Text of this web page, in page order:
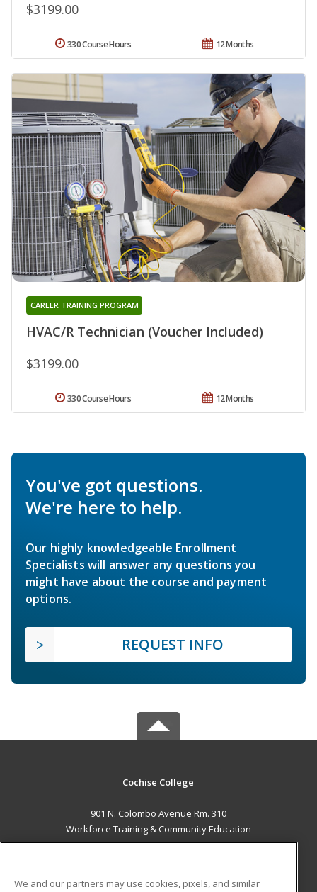
$3199.00
12 Months
330 Course Hours
HVAC/R Technician (Voucher Included)
CAREER TRAINING PROGRAM
$3199.00
12 Months
330 Course Hours
You've got questions.
We're here to help.
Our highly knowledgeable Enrollment
Specialists will answer any questions you
might have about the course and payment
options.
REQUEST INFO
Cochise College
901 N. Colombo Avenue Rm. 310
Workforce Training & Community Education
Sierra Vista, AZ 85635 US
We and our partners may use cookies, pixels, and similar